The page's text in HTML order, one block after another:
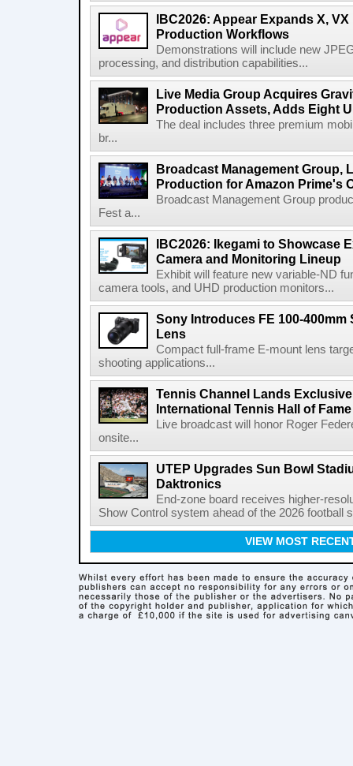
IBC2026: Appear Expands X,
Production Workflows
Demonstrations will include new
processing, and distribution capabilities...
Live Media Group Acquires
Production Assets, Adds Eight
The deal includes three premium
br...
Broadcast Management Group,
Production for Amazon Prime's
Broadcast Management Group
Fest a...
IBC2026: Ikegami to Showcase
Camera and Monitoring Lineup
Exhibit will feature new variable-ND
camera tools, and UHD production monitors...
Sony Introduces FE 100-400mm
Lens
Compact full-frame E-mount lens
shooting applications...
Tennis Channel Lands
International Tennis Hall of
Live broadcast will honor Roger
onsite...
UTEP Upgrades Sun Bowl
Daktronics
End-zone board receives higher-
Show Control system ahead of the 2026 football
VIEW MOST